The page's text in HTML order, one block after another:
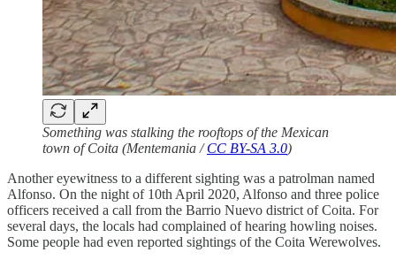
Something was stalking the rooftops of the Mexican
town of Coita (Mentemania /CC BY-SA 3.0)
Another eyewitness to a different sighting was a patrolman named
Alfonso. On the night of 10th April 2020, Alfonso and three police
officers received a call from the Barrio Nuevo district of Coita. For
several days, the locals had complained of hearing howling noises.
Some people had even reported sightings of the Coita Werewolves.